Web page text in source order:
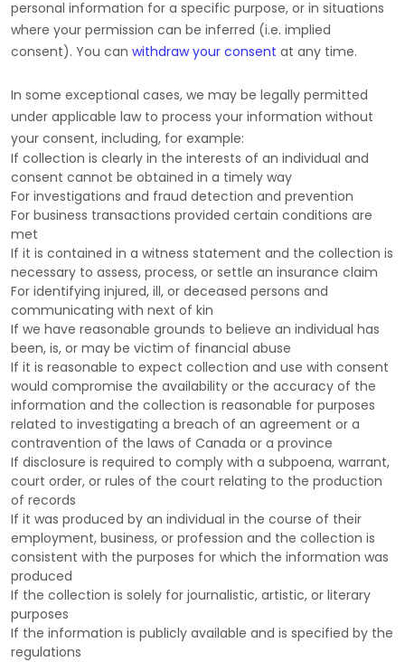
personal information for a specific purpose, or in situations
where your permission can be inferred (i.e. implied
consent). You can withdraw your consent at any time.
In some exceptional cases, we may be legally permitted
under applicable law to process your information without
your consent, including, for example:
If collection is clearly in the interests of an individual and
consent cannot be obtained in a timely way
For investigations and fraud detection and prevention
For business transactions provided certain conditions are
met
If it is contained in a witness statement and the collection is
necessary to assess, process, or settle an insurance claim
For identifying injured, ill, or deceased persons and
communicating with next of kin
If we have reasonable grounds to believe an individual has
been, is, or may be victim of financial abuse
If it is reasonable to expect collection and use with consent
would compromise the availability or the accuracy of the
information and the collection is reasonable for purposes
related to investigating a breach of an agreement or a
contravention of the laws of Canada or a province
If disclosure is required to comply with a subpoena, warrant,
court order, or rules of the court relating to the production
of records
If it was produced by an individual in the course of their
employment, business, or profession and the collection is
consistent with the purposes for which the information was
produced
If the collection is solely for journalistic, artistic, or literary
purposes
If the information is publicly available and is specified by the
regulations